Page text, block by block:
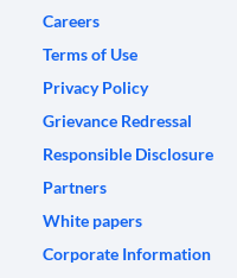
Careers
Terms of Use
Privacy Policy
Grievance Redressal
Responsible Disclosure
Partners
White papers
Corporate Information